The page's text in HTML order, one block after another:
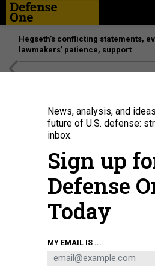
Hegseth’s conflicting statements,
lawmakers’ patience, support
News, analysis, and
future of U.S. defense:
inbox.
Sign up
Defense
Today
MY EMAIL IS ...